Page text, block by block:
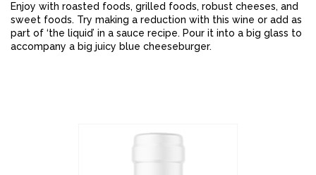
Enjoy with roasted foods, grilled foods, robust cheeses, and
sweet foods. Try making a reduction with this wine or add as
part of ‘the liquid’ in a sauce recipe. Pour it into a big glass to
accompany a big juicy blue cheeseburger.